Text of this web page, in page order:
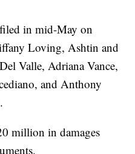
in mid-May on
Loving, Ashtin and
Valle, Adriana Vance,
and Anthony
million in damages